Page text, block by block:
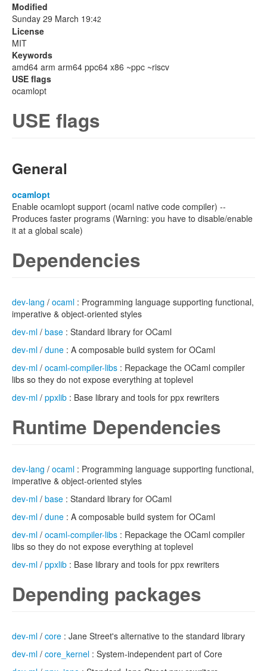
Modified
Sunday 29 March 19:42
License
MIT
Keywords
amd64 arm arm64 ppc64 x86 ~ppc ~riscv
USE flags
ocamlopt
USE flags
General
ocamlopt
Enable ocamlopt support (ocaml native code compiler) --
Produces faster programs (Warning: you have to disable/enable
it at a global scale)
Dependencies
dev-lang / ocaml : Programming language supporting functional,
imperative & object-oriented styles
dev-ml / base : Standard library for OCaml
dev-ml / dune : A composable build system for OCaml
dev-ml / ocaml-compiler-libs : Repackage the OCaml compiler
libs so they do not expose everything at toplevel
dev-ml / ppxlib : Base library and tools for ppx rewriters
Runtime Dependencies
dev-lang / ocaml : Programming language supporting functional,
imperative & object-oriented styles
dev-ml / base : Standard library for OCaml
dev-ml / dune : A composable build system for OCaml
dev-ml / ocaml-compiler-libs : Repackage the OCaml compiler
libs so they do not expose everything at toplevel
dev-ml / ppxlib : Base library and tools for ppx rewriters
Depending packages
dev-ml / core : Jane Street's alternative to the standard library
dev-ml / core_kernel : System-independent part of Core